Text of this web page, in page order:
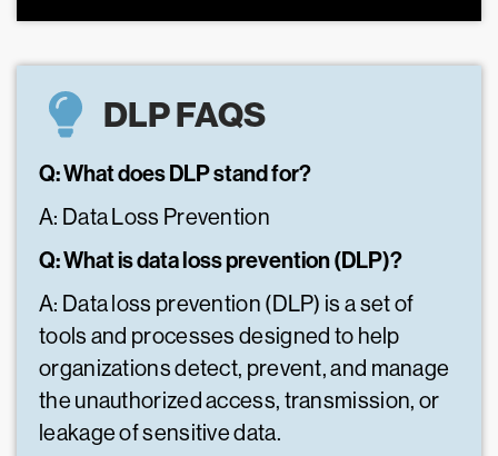
DLP FAQS
Q: What does DLP stand for?
A: Data Loss Prevention
Q: What is data loss prevention (DLP)?
A: Data loss prevention (DLP) is a set of
tools and processes designed to help
organizations detect, prevent, and manage
the unauthorized access, transmission, or
leakage of sensitive data.